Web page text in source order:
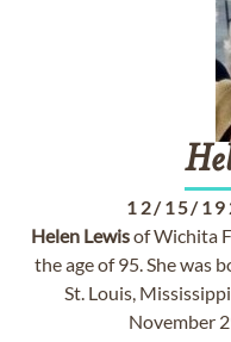
12/15/
Helen Lewisof Wichita
the age of 95. She was
St. Louis,
November